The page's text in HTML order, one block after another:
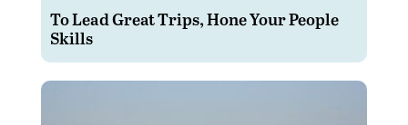
To Lead Great Trips, Hone Your People
Skills